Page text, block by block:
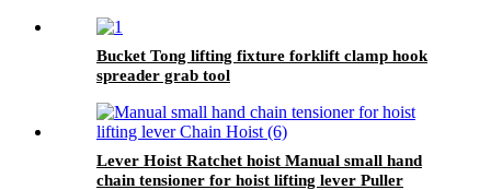
Bucket Tong lifting fixture forklift clamp hook
spreader grab tool
Lever Hoist Ratchet hoist Manual small hand
chain tensioner for hoist lifting lever Puller